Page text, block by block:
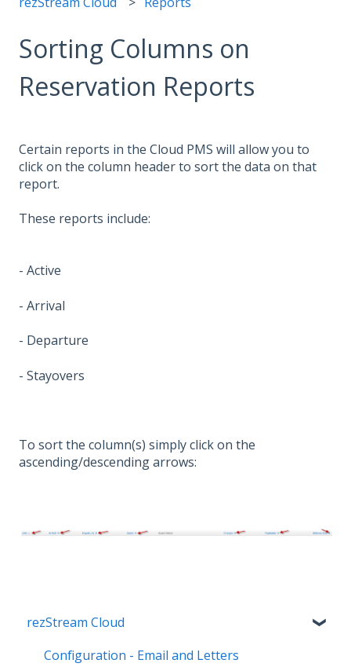
Sorting Columns on
Reservation Reports
Certain reports in the Cloud PMS will allow you to
click on the column header to sort the data on that
report.
These reports include:
- Active
- Arrival
- Departure
- Stayovers
To sort the column(s) simply click on the
ascending/descending arrows:
rezStream Cloud
Configuration - Email and Letters